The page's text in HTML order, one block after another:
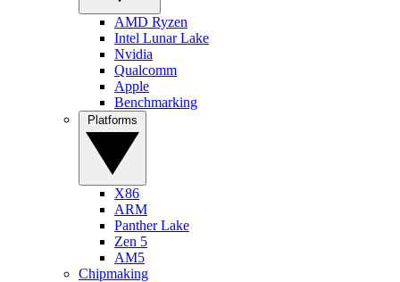
AMD Ryzen
Intel Lunar Lake
Nvidia
Qualcomm
Apple
Benchmarking
X86
ARM
Panther Lake
Zen 5
AM5
Chipmaking